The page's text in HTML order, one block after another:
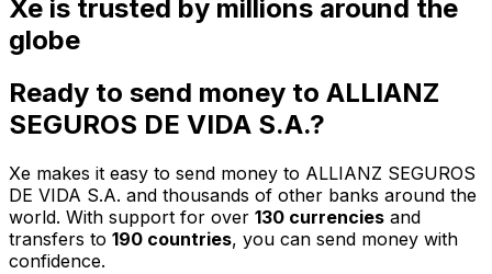
Xe is trusted by millions around the
globe
Ready to send money to ALLIANZ
SEGUROS DE VIDA S.A.?
Xe makes it easy to send money to ALLIANZ SEGUROS
DE VIDA S.A. and thousands of other banks around the
world. With support for over 130 currencies and
transfers to 190 countries, you can send money with
confidence.